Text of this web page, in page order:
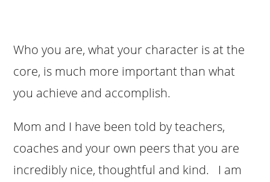
Who you are, what your character is at the
core, is much more important than what
you achieve and accomplish.
Mom and I have been told by teachers,
coaches and your own peers that you are
incredibly nice, thoughtful and kind. I am